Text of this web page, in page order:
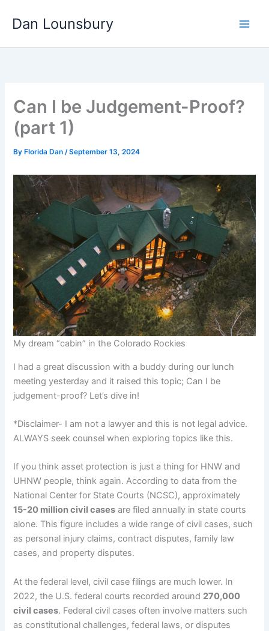
Dan Lounsbury
Can I be Judgement-Proof?
(part 1)
By Florida Dan/September 13, 2024
My dream “cabin” in the Colorado Rockies
I had a great discussion with a buddy during our lunch
meeting yesterday and it raised this topic; Can I be
judgement-proof? Let’s dive in!
*Disclaimer- I am not a lawyer and this is not legal advice.
ALWAYS seek counsel when exploring topics like this.
If you think asset protection is just a thing for HNW and
UHNW people, think again. According to data from the
National Center for State Courts (NCSC), approximately
15-20 million civil cases are filed annually in state courts
alone. This figure includes a wide range of civil cases, such
as personal injury claims, contract disputes, family law
cases, and property disputes.
At the federal level, civil case filings are much lower. In
2022, the U.S. federal courts recorded around 270,000
civil cases. Federal civil cases often involve matters such
as constitutional challenges, federal laws, or disputes